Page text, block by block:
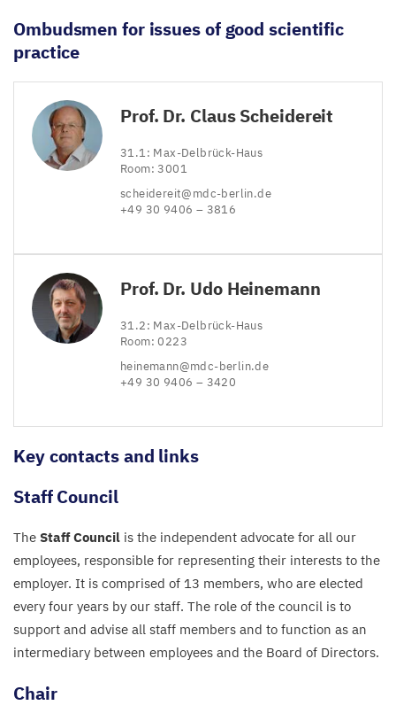
Ombudsmen for issues of good scientific
practice
Prof. Dr. Claus Scheidereit
31.1: Max-Delbrück-Haus
Room:3001
scheidereit@​mdc-​berlin.​de
+49 30 9406 – 3816
Prof. Dr. Udo Heinemann
31.2: Max-Delbrück-Haus
Room:0223
heinemann@​mdc-​berlin.​de
+49 30 9406 – 3420
Key contacts and links
Staff Council
The Staff Council is the independent advocate for all our
employees, responsible for representing their interests to the
employer. It is comprised of 13 members, who are elected
every four years by our staff. The role of the council is to
support and advise all staff members and to function as an
intermediary between employees and the Board of Directors.
Chair